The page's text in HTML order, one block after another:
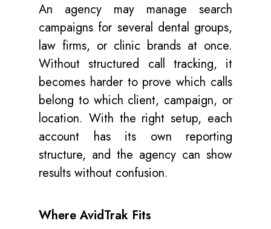
An agency may manage search
campaigns for several dental groups,
law firms, or clinic brands at once.
Without structured call tracking, it
becomes harder to prove which calls
belong to which client, campaign, or
location. With the right setup, each
account has its own reporting
structure, and the agency can show
results without confusion.
Where AvidTrak Fits